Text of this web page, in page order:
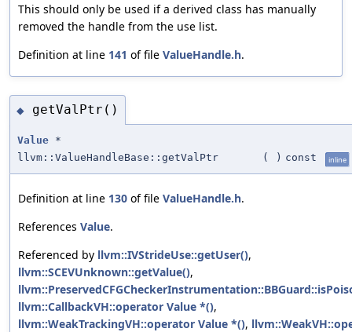
This should only be used if a derived class has manually
removed the handle from the use list.
Definition at line 141 of file ValueHandle.h.
◆ getValPtr()
Value *
llvm::ValueHandleBase::getValPtr
( ) const inline
Definition at line 130 of file ValueHandle.h.
References Value.
Referenced by llvm::IVStrideUse::getUser(),
llvm::SCEVUnknown::getValue(),
llvm::CallbackVH::operator Value *(),
llvm::WeakTrackingVH::operator Value *(),